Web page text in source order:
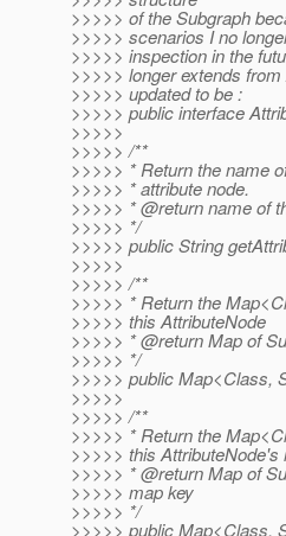
>>>>> of the Subgraph
>>>>> scenarios I no
>>>>> inspection in the
>>>>> longer extends
>>>>> updated to be :
>>>>> public interface
>>>>>
>>>>> /**
>>>>> * Return the name
>>>>> * attribute node.
>>>>> * @return name of
>>>>> */
>>>>> public String
>>>>>
>>>>> /**
>>>>> * Return the
>>>>> this AttributeNode
>>>>> * @return Map of
>>>>> */
>>>>> public Map<Class,
>>>>>
>>>>> /**
>>>>> * Return the
>>>>> this AttributeNode's
>>>>> * @return Map of
>>>>> map key
>>>>> */
>>>>> public Map<Class,